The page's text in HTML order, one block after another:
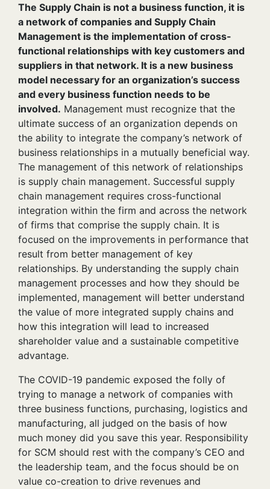
The Supply Chain is not a business function, it is
a network of companies and Supply Chain
Management is the implementation of cross-
functional relationships with key customers and
suppliers in that network. It is a new business
model necessary for an organization’s success
and every business function needs to be
involved. Management must recognize that the
ultimate success of an organization depends on
the ability to integrate the company’s network of
business relationships in a mutually beneficial way.
The management of this network of relationships
is supply chain management. Successful supply
chain management requires cross-functional
integration within the firm and across the network
of firms that comprise the supply chain. It is
focused on the improvements in performance that
result from better management of key
relationships. By understanding the supply chain
management processes and how they should be
implemented, management will better understand
the value of more integrated supply chains and
how this integration will lead to increased
shareholder value and a sustainable competitive
advantage.
The COVID-19 pandemic exposed the folly of
trying to manage a network of companies with
three business functions, purchasing, logistics and
manufacturing, all judged on the basis of how
much money did you save this year. Responsibility
for SCM should rest with the company’s CEO and
the leadership team, and the focus should be on
value co-creation to drive revenues and